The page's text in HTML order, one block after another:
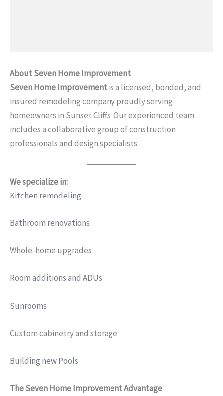
About Seven Home Improvement
Seven Home Improvementis a licensed, bonded, and
insured remodeling company proudly serving
homeowners in Sunset Cliffs. Our experienced team
includes a collaborative group of construction
professionals and design specialists.
We specialize in:
Kitchen remodeling
Bathroom renovations
Whole-home upgrades
Room additions and ADUs
Sunrooms
Custom cabinetry and storage
Building new Pools
The Seven Home Improvement Advantage